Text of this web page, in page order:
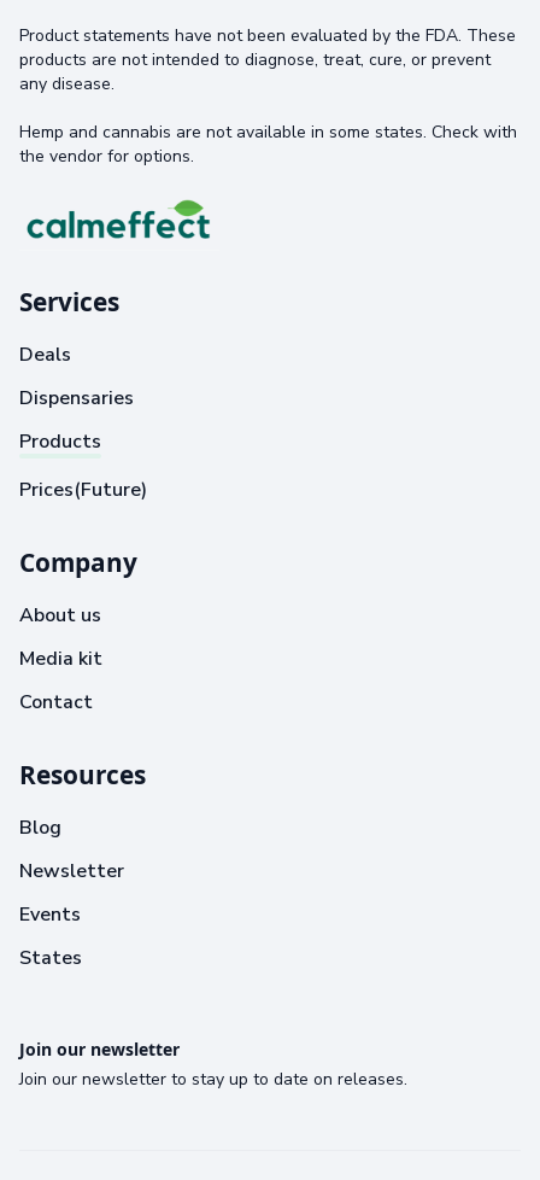
Product statements have not been evaluated by the FDA. These
products are not intended to diagnose, treat, cure, or prevent
any disease.
Hemp and cannabis are not available in some states. Check with
the vendor for options.
Services
Deals
Dispensaries
Products
Prices(Future)
Company
About us
Media kit
Contact
Resources
Blog
Newsletter
Events
States
Join our newsletter
Join our newsletter to stay up to date on releases.